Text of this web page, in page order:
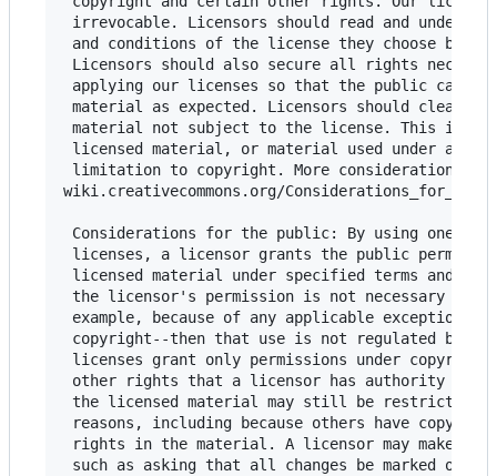
irrevocable. Licensors should read and
and conditions of the license they choose
Licensors should also secure all rights
applying our licenses so that the public can
material as expected. Licensors should clearly
material not subject to the license. This
licensed material, or material used under an
limitation to copyright. More considerations
wiki.creativecommons.org/
Considerations for the public: By using one of
licenses, a licensor grants the public
licensed material under specified terms and
the licensor's permission is not necessary for
example, because of any applicable exception
copyright--then that use is not regulated by
licenses grant only permissions under copyright
other rights that a licensor has authority to
the licensed material may still be restricted
reasons, including because others have
rights in the material. A licensor may make
such as asking that all changes be marked or